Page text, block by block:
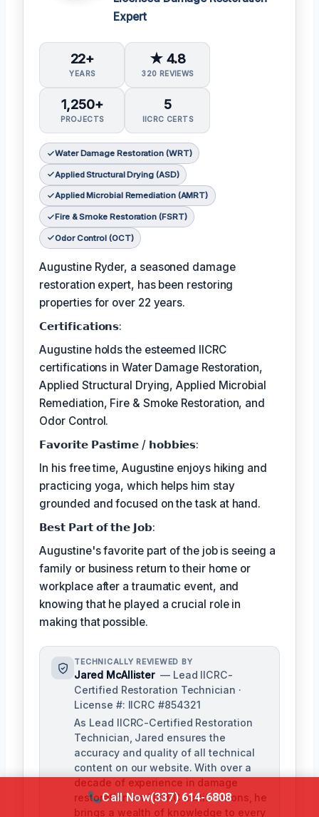
Expert
22+
YEARS
★ 4.8
320 REVIEWS
1,250+
PROJECTS
5
IICRC CERTS
Water Damage Restoration (WRT)
Applied Structural Drying (ASD)
Applied Microbial Remediation (AMRT)
Fire & Smoke Restoration (FSRT)
Odor Control (OCT)
Augustine Ryder, a seasoned damage
restoration expert, has been restoring
properties for over 22 years.
𝗖𝗲𝗿𝘁𝗶𝗳𝗶𝗰𝗮𝘁𝗶𝗼𝗻𝘀:
Augustine holds the esteemed IICRC
certifications in Water Damage Restoration,
Applied Structural Drying, Applied Microbial
Remediation, Fire & Smoke Restoration, and
Odor Control.
𝗙𝗮𝘃𝗼𝗿𝗶𝘁𝗲 𝗣𝗮𝘀𝘁𝗶𝗺𝗲 / 𝗵𝗼𝗯𝗯𝗶𝗲𝘀:
In his free time, Augustine enjoys hiking and
practicing yoga, which helps him stay
grounded and focused on the task at hand.
𝗕𝗲𝘀𝘁 𝗣𝗮𝗿𝘁 𝗼𝗳 𝘁𝗵𝗲 𝗝𝗼𝗯:
Augustine's favorite part of the job is seeing a
family or business return to their home or
workplace after a traumatic event, and
knowing that he played a crucial role in
making that possible.
TECHNICALLY REVIEWED BY
Jared McAllister — Lead IICRC-
Certified Restoration Technician ·
License #: IICRC #854321
As Lead IICRC-Certified Restoration
Technician, Jared ensures the
accuracy and quality of all technical
content on our website. With over a
decade of experience in damage
restoration and IICRC certifications, he
brings a wealth of knowledge to every
Call Now(337) 614-6808